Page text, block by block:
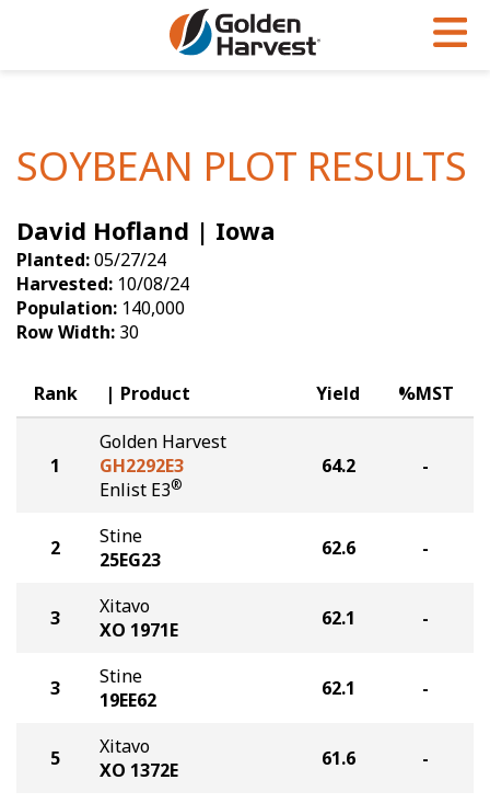
Soybeans
Seed Finder
Yield Results
Seed Guide
Hybrids Built for the North
Articles
Insight Series
Research Sites
Golden Advantage
Golden Rewards
SOYBEAN PLOT RESULTS
David Hofland | Iowa
Planted:05/27/24
Harvested: 10/08/24
Population: 140,000
Row Width: 30
Rank Product Yield %MST
1
Golden Harvest
GH2292E3
Enlist E3®
64.2 -
2
Stine
25EG23
62.6 -
3
Xitavo
XO 1971E
62.1 -
3
Stine
19EE62
62.1 -
5
Xitavo
XO 1372E
61.6 -